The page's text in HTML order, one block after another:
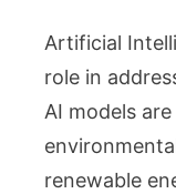
Artificial
role in
AI models
renewable